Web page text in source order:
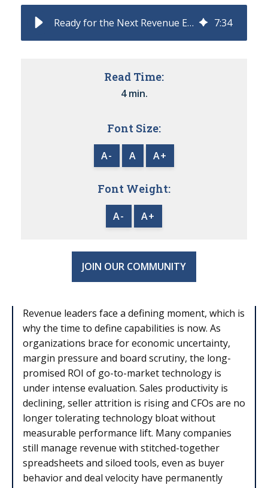
Ready for the Next Revenue Era? The CRO Stack That Will Define 2026 7:34
Read Time:
4 min.
Font Size:
A- A A+
Font Weight:
A- A+
JOIN OUR COMMUNITY
Revenue leaders face a defining moment, which is
why the time to define capabilities is now. As
organizations brace for economic uncertainty,
margin pressure and board scrutiny, the long-
promised ROI of go-to-market technology is
under intense evaluation. Sales productivity is
declining, seller attrition is rising and CFOs are no
longer tolerating technology bloat without
measurable performance lift. Many companies
still manage revenue with stitched-together
spreadsheets and siloed tools, even as buyer
behavior and deal velocity have permanently